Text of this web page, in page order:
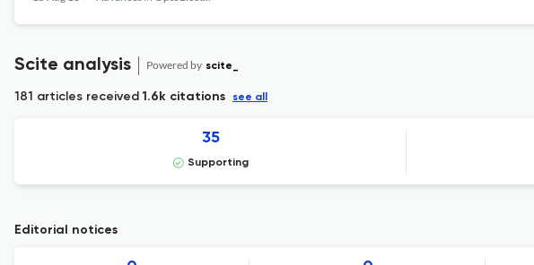
Scite analysis Powered by scite_
181 articles received1.6k citations see all
35
Supporting
Editorial notices